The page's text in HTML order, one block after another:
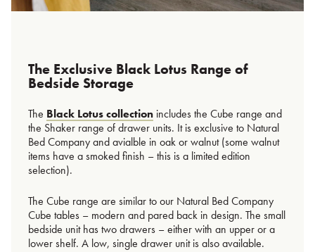
The Exclusive Black Lotus Range of
Bedside Storage
The Black Lotus collection includes the Cube range and
the Shaker range of drawer units. It is exclusive to Natural
Bed Company and avialble in oak or walnut (some walnut
items have a smoked finish – this is a limited edition
selection).
The Cube range are similar to our Natural Bed Company
Cube tables – modern and pared back in design. The small
bedside unit has two drawers – either with an upper or a
lower shelf. A low, single drawer unit is also available.